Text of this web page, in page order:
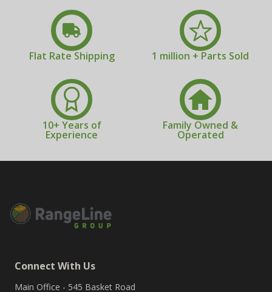
Flat Rate Shipping 1 million + Parts Sold
10+ Years of
Experience
Family Owned &
Operated
Connect With Us
Main Office - 545 Basket Road